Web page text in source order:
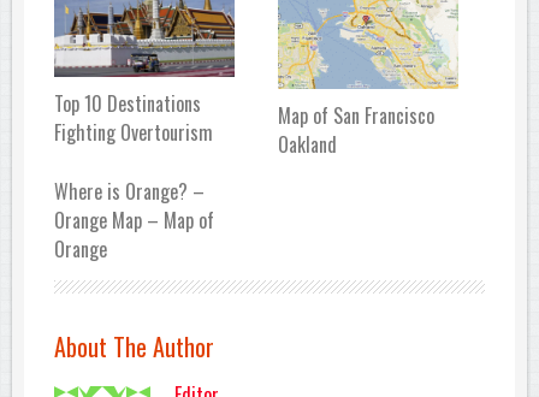
Top 10 Destinations
Fighting Overtourism
Map of San Francisco
Oakland
Where is Orange? –
Orange Map – Map of
Orange
About The Author